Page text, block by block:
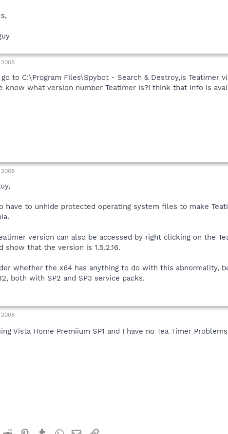
go to C:\Program Files\Spybot - Search & Destroy,is Teatimer
know what version number Teatimer is?I think that info is
have to unhide protected operating system files to make
version can also be accessed by right clicking on the
show that the version is 1.5.2.16.
whether the x64 has anything to do with this abnormality,
both with SP2 and SP3 service packs.
Vista Home Premiium SP1 and I have no Tea Timer